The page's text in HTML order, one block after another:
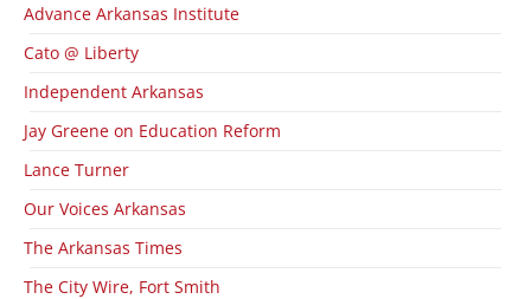
Advance Arkansas Institute
Cato @ Liberty
Independent Arkansas
Jay Greene on Education Reform
Lance Turner
Our Voices Arkansas
The Arkansas Times
The City Wire, Fort Smith